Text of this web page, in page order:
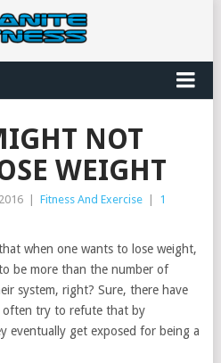
NOT
WEIGHT
Fitness And Exercise
1
when one wants to lose weight,
be more than the number of
system, right? Sure, there have
often try to refute that by
eventually get exposed for being a